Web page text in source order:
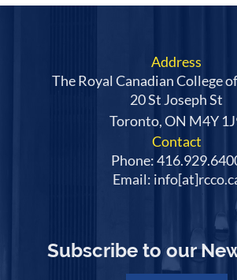
Address
The Royal Canadian College
20 St Joseph St
Toronto, ON M4Y
Contact
Phone:
Email:
Subscribe to our